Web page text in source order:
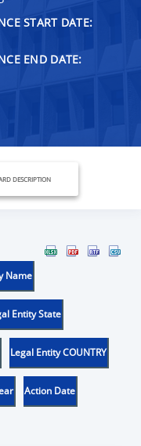
START DATE:
END DATE:
DESCRIPTION
Name
Entity State
Legal Entity COUNTRY
Action Date